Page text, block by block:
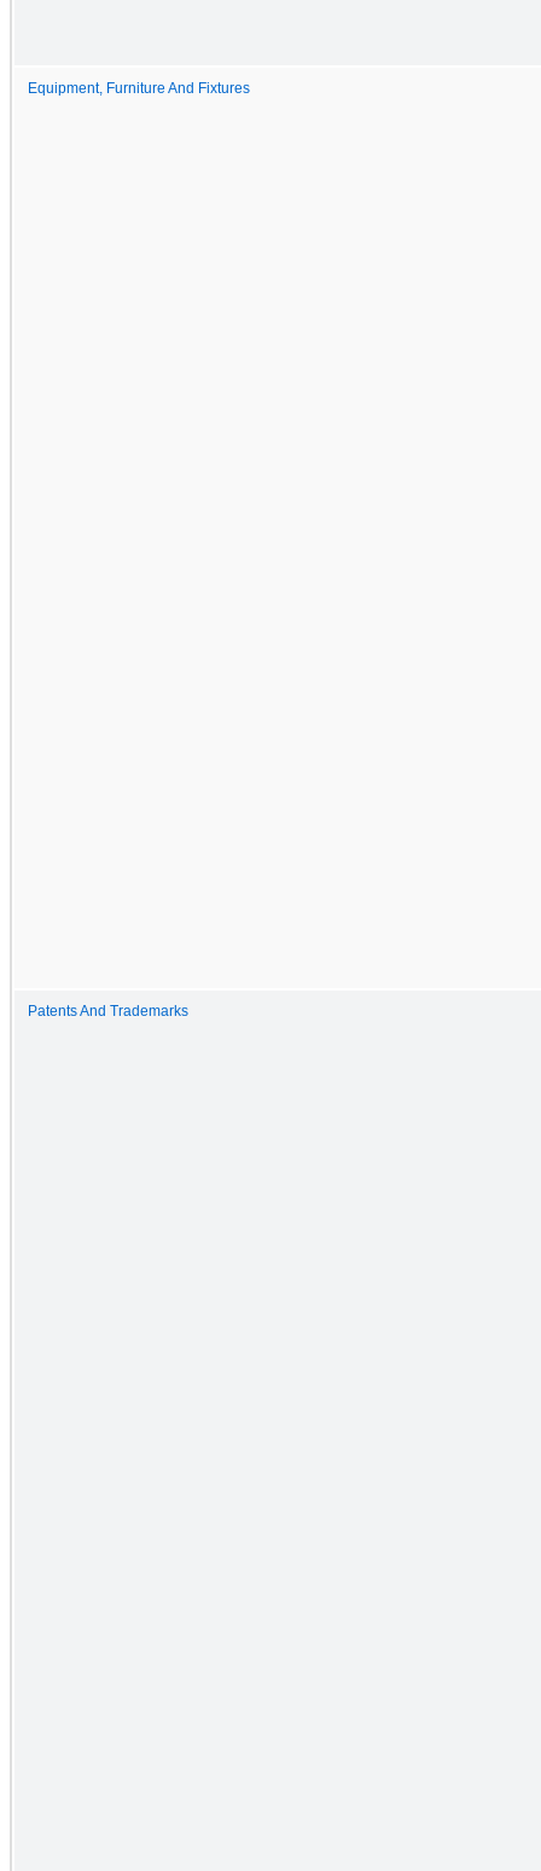
Equipment, Furniture And Fixtures
Patents And Trademarks